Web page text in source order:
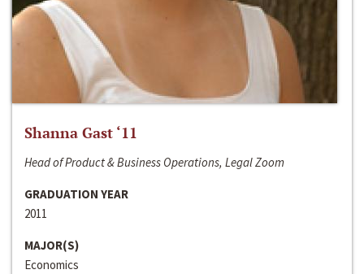
Shanna Gast ‘11
Head of Product & Business Operations, Legal Zoom
GRADUATION YEAR
2011
MAJOR(S)
Economics